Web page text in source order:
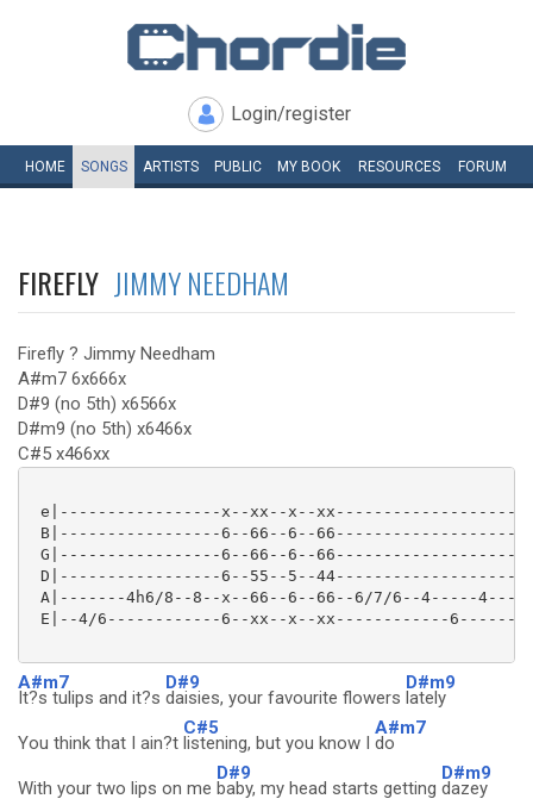
Login/register
HOME SONGS ARTISTS PUBLIC MY BOOK RESOURCES FORUM
FIREFLY JIMMY NEEDHAM
Firefly ? Jimmy Needham
A#m7 6x666x
D#9 (no 5th) x6566x
D#m9 (no 5th) x6466x
C#5 x466xx
e|-----------------x--xx--x--xx--------------------
B|-----------------6--66--6--66--------------------
G|-----------------6--66--6--66--------------------
D|-----------------6--55--5--44--------------------
A|-------4h6/8--8--x--66--6--66--6/7/6--4-----4----
E|--4/6------------6--xx--x--xx------------6-------
A#m7
It?s tulips and it?s
D#9
daisies, your favourite flowers
D#m9
lately
You think that I ain?t
C#5
listening, but you know I
A#m7
do
With your two lips on me
D#9
baby, my head starts getting
D#m9
dazey